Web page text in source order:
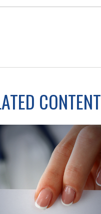
CONTENT